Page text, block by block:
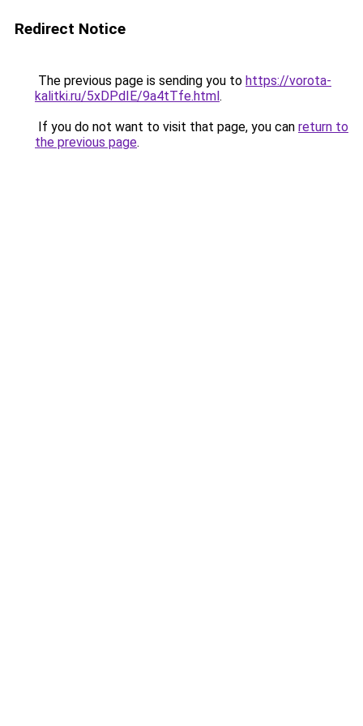
Redirect Notice
The previous page is sending you to https://vorota-
kalitki.ru/5xDPdIE/9a4tTfe.html.
If you do not want to visit that page, you can return to
the previous page.